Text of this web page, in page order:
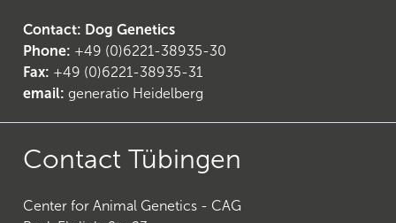
Contact: Dog Genetics
Phone: +49 (0)6221-38935-30
Fax: +49 (0)6221-38935-31
email: generatio Heidelberg
Contact Tübingen
Center for Animal Genetics - CAG